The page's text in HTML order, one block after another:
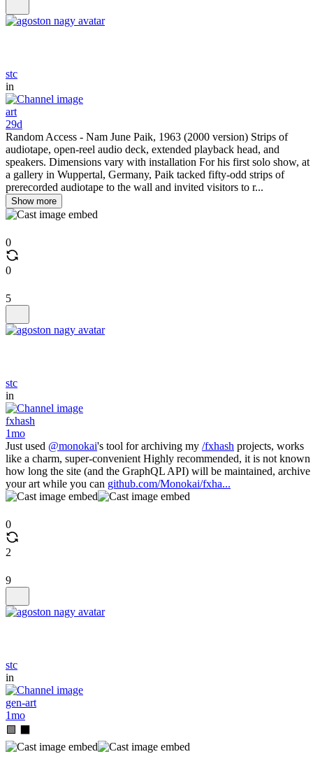
stc
in
art
29d
Random Access - Nam June Paik, 1963 (2000 version) Strips of
audiotape, open-reel audio deck, extended playback head, and
speakers. Dimensions vary with installation For his first solo show, at
a gallery in Wuppertal, Germany, Paik tacked fifty-odd strips of
prerecorded audiotape to the wall and invited visitors to r...
Show more
0
0
5
stc
in
fxhash
1mo
Just used @monokai's tool for archiving my /fxhash projects, works
like a charm, super-convenient Highly recommended, it is not known
how long the site (and the GraphQL API) will be maintained, archive
your art while you can github.com/Monokai/fxha...
0
2
9
stc
in
gen-art
1mo
🟩 ⬛